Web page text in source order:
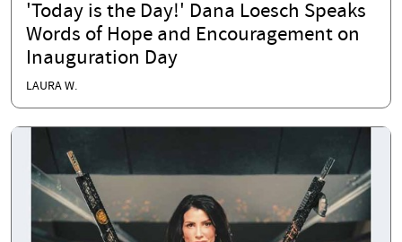
'Today is the Day!' Dana Loesch Speaks
Words of Hope and Encouragement on
Inauguration Day
LAURA W.